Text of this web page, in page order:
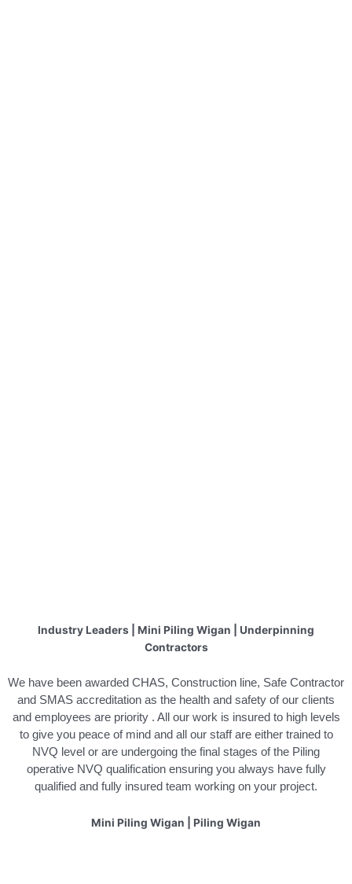
Industry Leaders | Mini Piling Wigan | Underpinning
Contractors
We have been awarded CHAS, Construction line, Safe Contractor
and SMAS accreditation as the health and safety of our clients
and employees are priority . All our work is insured to high levels
to give you peace of mind and all our staff are either trained to
NVQ level or are undergoing the final stages of the Piling
operative NVQ qualification ensuring you always have fully
qualified and fully insured team working on your project.
Mini Piling Wigan | Piling Wigan